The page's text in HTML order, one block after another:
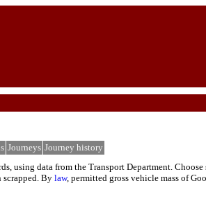
Journeys Journey history
using data from the Transport Department.
scrapped. By law, permitted gross vehicle mass of